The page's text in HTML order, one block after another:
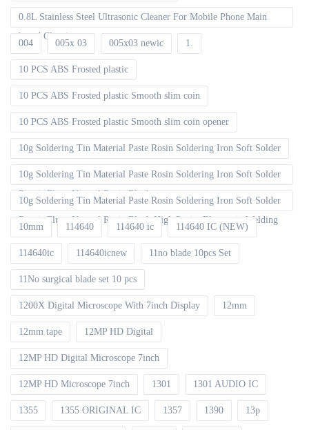
0.8L Stainless Steel Ultrasonic Cleaner For Mobile Phone Main
board Cleaning
004 005x 03 005x03 newic 1.
10 PCS ABS Frosted plastic
10 PCS ABS Frosted plastic Smooth slim coin
10 PCS ABS Frosted plastic Smooth slim coin opener
10g Soldering Tin Material Paste Rosin Soldering Iron Soft Solder
10g Soldering Tin Material Paste Rosin Soldering Iron Soft Solder
Repair Fluxe Neutral Rosin Block
10g Soldering Tin Material Paste Rosin Soldering Iron Soft Solder
Repair Fluxe Neutral Rosin Block High Purity Electronic Welding
10mm 114640 114640 ic 114640 IC (NEW)
114640ic 114640icnew 11no blade 10pcs Set
11No surgical blade set 10 pcs
1200X Digital Microscope With 7inch Display 12mm
12mm tape 12MP HD Digital
12MP HD Digital Microscope 7inch
12MP HD Microscope 7inch 1301 1301 AUDIO IC
1355 1355 ORIGINAL IC 1357 1390 13p